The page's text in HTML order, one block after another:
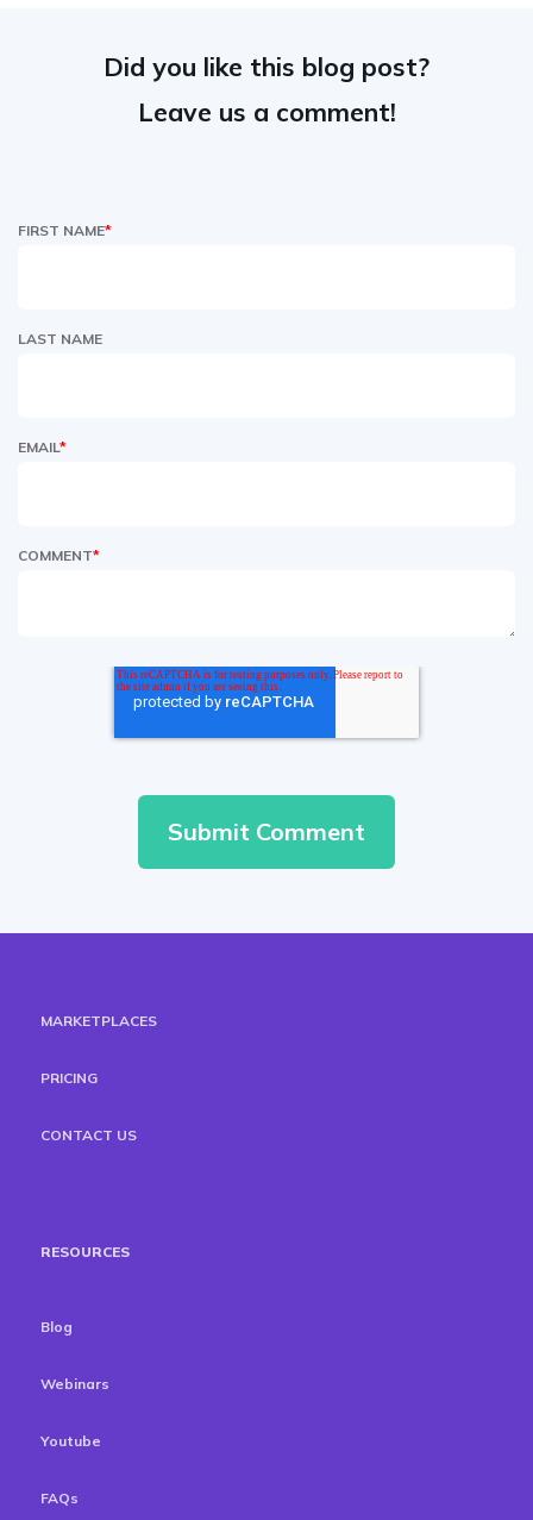
Did you like this blog post?
Leave us a comment!
FIRST NAME*
LAST NAME
EMAIL*
COMMENT*
MARKETPLACES
PRICING
CONTACT US
RESOURCES
Blog
Webinars
Youtube
FAQs